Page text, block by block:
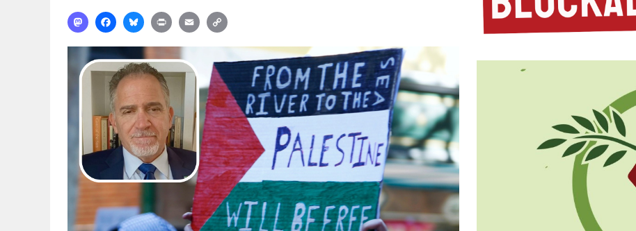
MastodonFacebookBlueskyPrint Email